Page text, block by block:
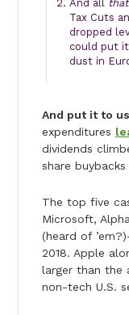
And all that
Tax Cuts
dropped
could put
dust in
And put it to
expenditures
dividends
share
The top five
Microsoft,
(heard of
2018. Apple
larger than the
non-tech U.S.